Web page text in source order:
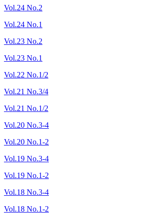
Vol.24 No.2
Vol.24 No.1
Vol.23 No.2
Vol.23 No.1
Vol.22 No.1/2
Vol.21 No.3/4
Vol.21 No.1/2
Vol.20 No.3-4
Vol.20 No.1-2
Vol.19 No.3-4
Vol.19 No.1-2
Vol.18 No.3-4
Vol.18 No.1-2